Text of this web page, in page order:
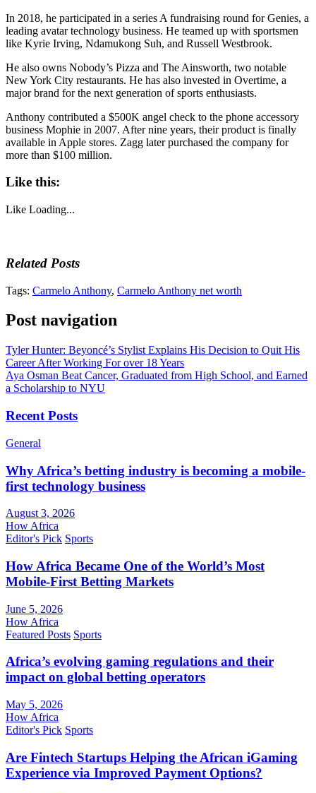
In 2018, he participated in a series A fundraising round for Genies, a
leading avatar technology business. He teamed up with sportsmen
like Kyrie Irving, Ndamukong Suh, and Russell Westbrook.
He also owns Nobody’s Pizza and The Ainsworth, two notable
New York City restaurants. He has also invested in Overtime, a
major brand for the next generation of sports enthusiasts.
Anthony contributed a $500K angel check to the phone accessory
business Mophie in 2007. After nine years, their product is finally
available in Apple stores. Zagg later purchased the company for
more than $100 million.
Like this:
Like Loading...
Related Posts
Tags: Carmelo Anthony, Carmelo Anthony net worth
Post navigation
Tyler Hunter: Beyoncé’s Stylist Explains His Decision to Quit His
Career After Working For over 18 Years
Aya Osman Beat Cancer, Graduated from High School, and Earned
a Scholarship to NYU
Recent Posts
General
Why Africa’s betting industry is becoming a mobile-
first technology business
August 3, 2026
How Africa
Editor's Pick Sports
How Africa Became One of the World’s Most
Mobile-First Betting Markets
June 5, 2026
How Africa
Featured Posts Sports
Africa’s evolving gaming regulations and their
impact on global betting operators
May 5, 2026
How Africa
Editor's Pick Sports
Are Fintech Startups Helping the African iGaming
Experience via Improved Payment Options?